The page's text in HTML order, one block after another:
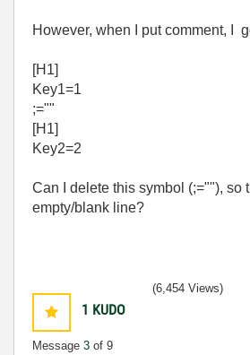
However, when I put comment, I
[H1]
Key1=1
;=""
[H1]
Key2=2
Can I delete this symbol (;=""), so
empty/blank line?
1 KUDO
Message 3 of 9
(6,454 Views)